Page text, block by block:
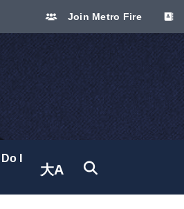
Join Metro Fire
I
大A
Translate site